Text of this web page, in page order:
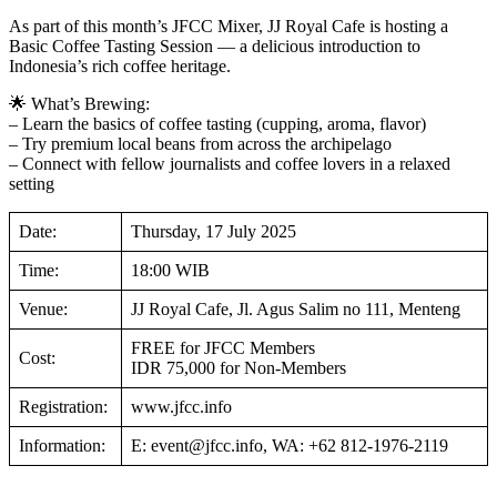
As part of this month’s JFCC Mixer, JJ Royal Cafe is hosting a
Basic Coffee Tasting Session — a delicious introduction to
Indonesia’s rich coffee heritage.
🌟 What’s Brewing:
– Learn the basics of coffee tasting (cupping, aroma, flavor)
– Try premium local beans from across the archipelago
– Connect with fellow journalists and coffee lovers in a relaxed
setting
Date: Thursday, 17 July 2025
Time: 18:00 WIB
Venue: JJ Royal Cafe, Jl. Agus Salim no 111, Menteng
Cost:
FREE for JFCC Members
IDR 75,000 for Non-Members
Registration: www.jfcc.info
Information: E: event@jfcc.info, WA: +62 812-1976-2119